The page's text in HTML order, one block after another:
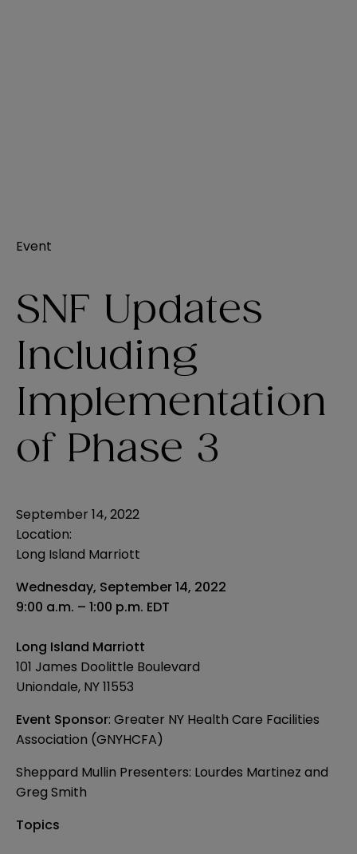
Event
SNF Updates
Including
Implementation
of Phase 3
September 14, 2022
Location:
Long Island Marriott
Wednesday, September 14, 2022
9:00 a.m. – 1:00 p.m. EDT
Long Island Marriott
101 James Doolittle Boulevard
Uniondale, NY 11553
Event Sponsor: Greater NY Health Care Facilities
Association (GNYHCFA)
Sheppard Mullin Presenters: Lourdes Martinez and
Greg Smith
Topics